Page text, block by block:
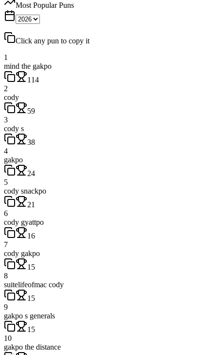
Most Popular Puns
Click any pun to copy it
1
mind the gakpo
114
2
cody
59
3
cody s
38
4
gakpo
24
5
cody snackpo
21
6
cody gyattpo
16
7
cody gakpo
15
8
suitelifeofmac cody
15
9
gakpo s generals
15
10
gakpo the distance